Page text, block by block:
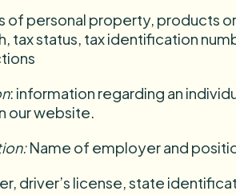
of personal property, products
tax status, tax identification
: information regarding an
our website.
:Name of employer and
driver’s license, state